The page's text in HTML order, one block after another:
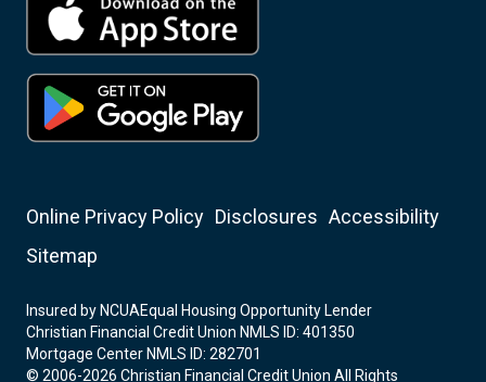
Online Privacy Policy Disclosures Accessibility
Sitemap
Insured by NCUAEqual Housing Opportunity Lender
Christian Financial Credit Union NMLS ID: 401350
Mortgage Center NMLS ID: 282701
© 2006-2026 Christian Financial Credit Union All Rights